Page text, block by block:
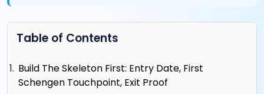
Table of Contents
Build The Skeleton First: Entry Date, First
Schengen Touchpoint, Exit Proof